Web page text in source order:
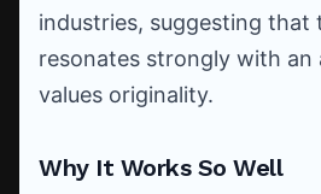
industries, suggesting that
resonates strongly with an
values originality.
Why It Works So Well